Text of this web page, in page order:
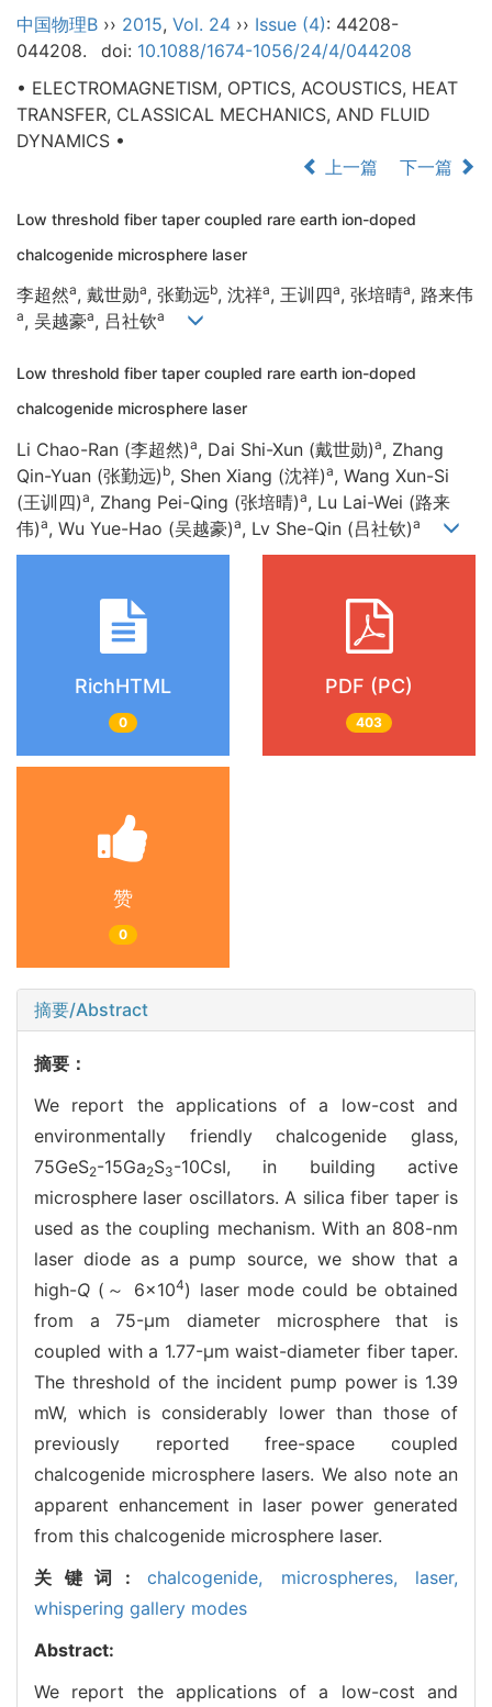
中国物理B ›› 2015, Vol. 24 ›› Issue (4): 44208-
044208.
doi: 10.1088/1674-1056/24/4/044208
• ELECTROMAGNETISM, OPTICS, ACOUSTICS, HEAT
TRANSFER, CLASSICAL MECHANICS, AND FLUID
DYNAMICS •
上一篇
下一篇
Low threshold fiber taper coupled rare earth ion-doped
chalcogenide microsphere laser
李超然a, 戴世勋a, 张勤远b, 沈祥a, 王训四a, 张培晴a, 路来伟
a, 吴越豪a, 吕社钦a
Low threshold fiber taper coupled rare earth ion-doped
chalcogenide microsphere laser
Li Chao-Ran (李超然)a, Dai Shi-Xun (戴世勋)a, Zhang
Qin-Yuan (张勤远) b, Shen Xiang (沈祥)a, Wang Xun-Si
(王训四)a, Zhang Pei-Qing (张培晴)a, Lu Lai-Wei (路来
伟)a, Wu Yue-Hao (吴越豪)a, Lv She-Qin (吕社钦)a
RichHTML
0
PDF (PC)
403
赞
0
摘要/Abstract
摘要：
We report the applications of a low-cost and
environmentally friendly chalcogenide glass,
75GeS2-15Ga2S3-10CsI, in building active
microsphere laser oscillators. A silica fiber taper is
used as the coupling mechanism. With an 808-nm
laser diode as a pump source, we show that a
high-Q (～ 6×104) laser mode could be obtained
from a 75-μm diameter microsphere that is
coupled with a 1.77-μm waist-diameter fiber taper.
The threshold of the incident pump power is 1.39
mW, which is considerably lower than those of
previously reported free-space coupled
chalcogenide microsphere lasers. We also note an
apparent enhancement in laser power generated
from this chalcogenide microsphere laser.
关键词: chalcogenide, microspheres, laser,
whispering gallery modes
Abstract:
We report the applications of a low-cost and